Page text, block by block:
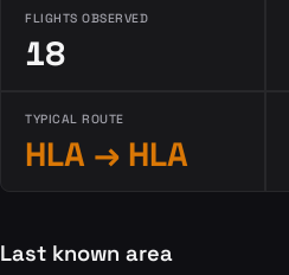
FLIGHTS OBSERVED
18
TYPICAL ROUTE
HLA → HLA
Last known area